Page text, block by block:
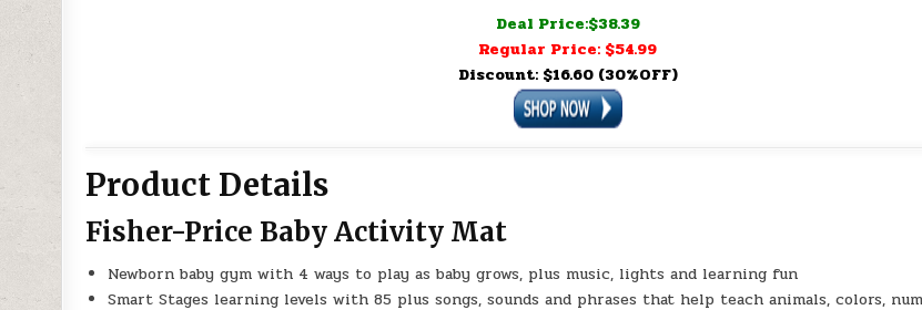
Deal Price:$38.39
Regular Price: $54.99
Discount: $16.60 (30%OFF)
Product Details
Fisher-Price Baby Activity Mat
Newborn baby gym with 4 ways to play as baby grows, plus music, lights and learning fun
Smart Stages learning levels with 85 plus songs, sounds and phrases that help teach animals, colors,